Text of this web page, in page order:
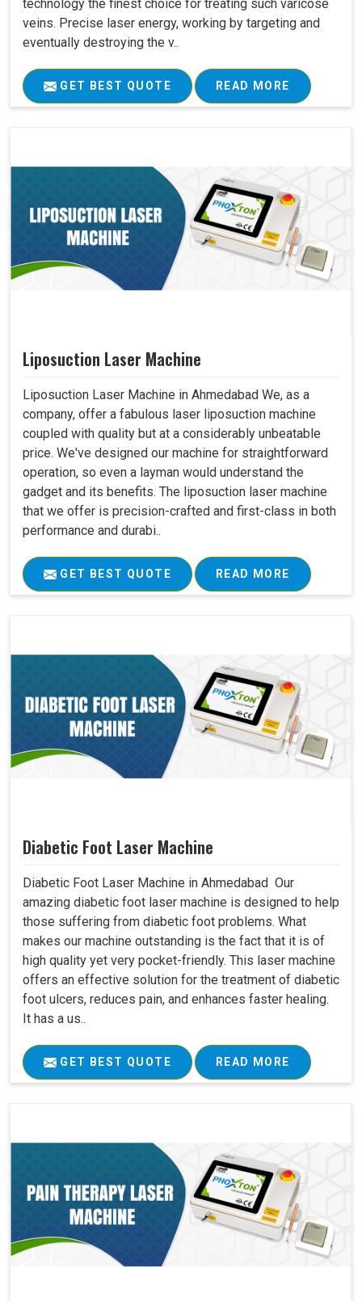
technology the finest choice for treating such varicose
veins. Precise laser energy, working by targeting and
eventually destroying the v..
GET BEST QUOTE READ MORE
Liposuction Laser Machine
Liposuction Laser Machine in Ahmedabad We, as a
company, offer a fabulous laser liposuction machine
coupled with quality but at a considerably unbeatable
price. We've designed our machine for straightforward
operation, so even a layman would understand the
gadget and its benefits. The liposuction laser machine
that we offer is precision-crafted and first-class in both
performance and durabi..
GET BEST QUOTE READ MORE
Diabetic Foot Laser Machine
Diabetic Foot Laser Machine in Ahmedabad Our
amazing diabetic foot laser machine is designed to help
those suffering from diabetic foot problems. What
makes our machine outstanding is the fact that it is of
high quality yet very pocket-friendly. This laser machine
offers an effective solution for the treatment of diabetic
foot ulcers, reduces pain, and enhances faster healing.
It has a us..
GET BEST QUOTE READ MORE